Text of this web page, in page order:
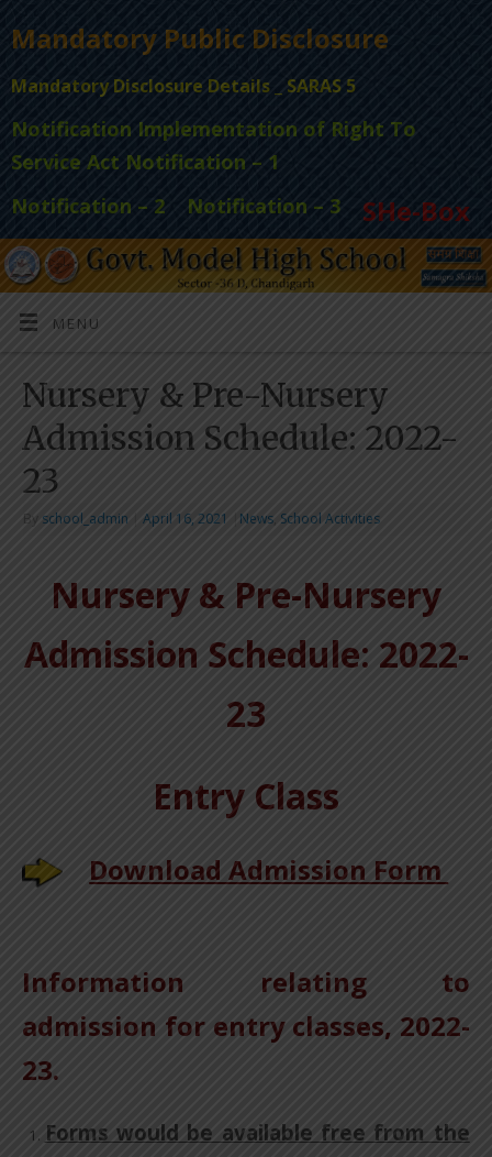
Mandatory Public Disclosure
Mandatory Disclosure Details _ SARAS 5
Notification Implementation of Right To
Service Act Notification – 1
Notification – 2
Notification – 3 SHe-Box
MENU
Nursery & Pre-Nursery
Admission Schedule: 2022-
23
By school_admin April 16, 2021 News, School Activities
Nursery & Pre-Nursery
Admission Schedule: 2022-
23
Entry Class
Download Admission Form
Information relating to
admission for entry classes, 2022-
23.
Forms would be available free from the